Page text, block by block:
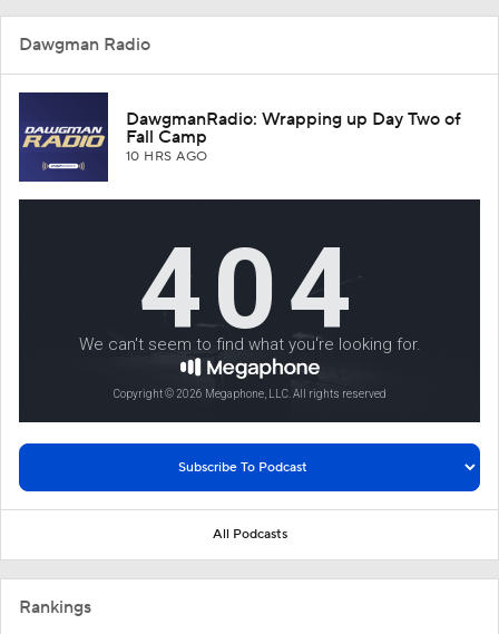
Dawgman Radio
DawgmanRadio: Wrapping up Day Two of
Fall Camp
10 HRS AGO
All Podcasts
Rankings